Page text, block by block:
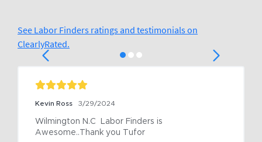
See Labor Finders ratings and testimonials on
ClearlyRated.
Kevin Ross 3/29/2024
Wilmington N.C  Labor Finders is
Awesome..Thank you Tufor